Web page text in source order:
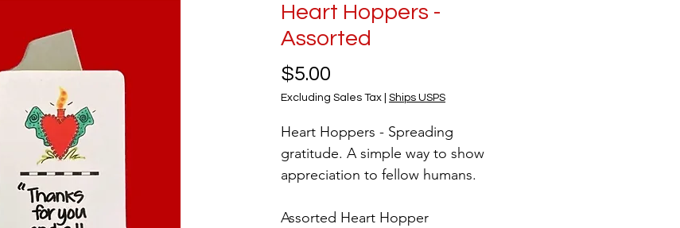
Heart Hoppers -
Assorted
$5.00
Excluding Sales Tax Ships USPS
Heart Hoppers - Spreading
gratitude. A simple way to show
appreciation to fellow humans.
Assorted Heart Hopper